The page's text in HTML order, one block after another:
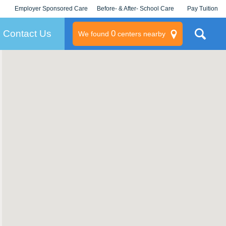
Employer Sponsored Care
KLC for Employers
Before- & After- School Care Pay Tuition
Contact Us We found 0centers nearby